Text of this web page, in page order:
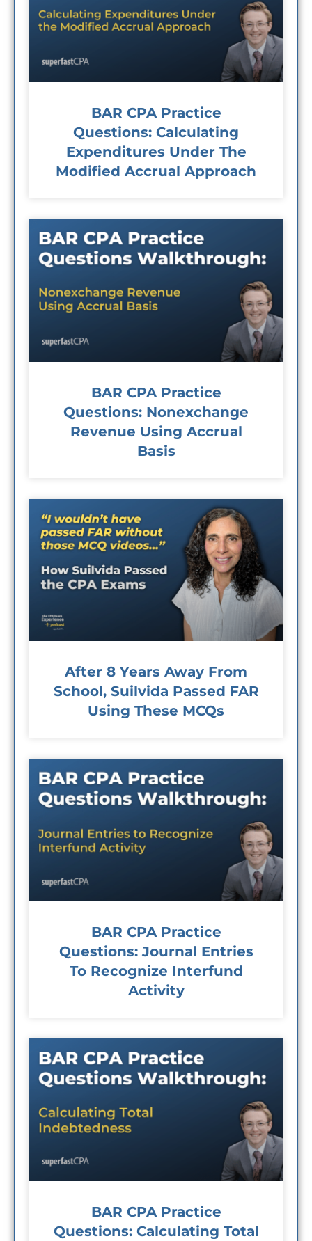
BAR CPA Practice
Questions: Calculating
Expenditures Under The
Modified Accrual Approach
BAR CPA Practice
Questions: Nonexchange
Revenue Using Accrual
Basis
After 8 Years Away From
School, Suilvida Passed FAR
Using These MCQs
BAR CPA Practice
Questions: Journal Entries
To Recognize Interfund
Activity
BAR CPA Practice
Questions: Calculating Total